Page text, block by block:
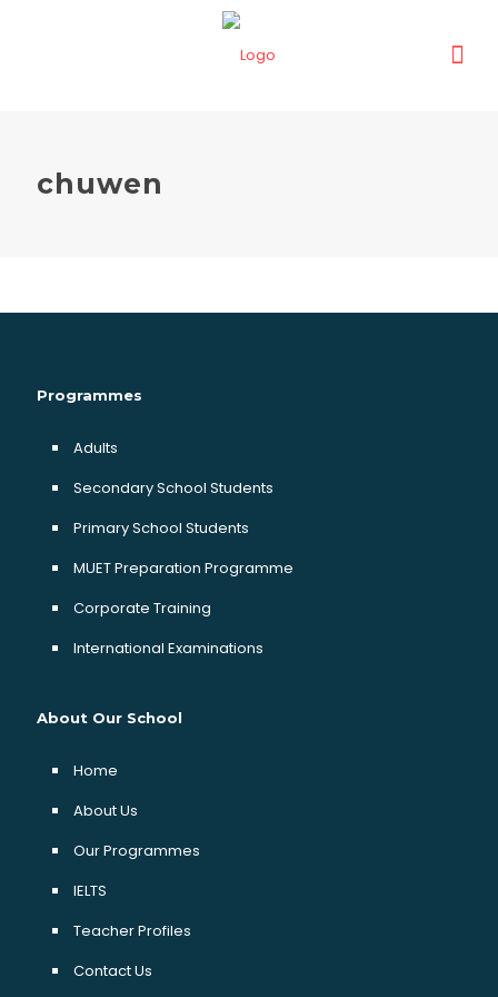
chuwen
Programmes
Adults
Secondary School Students
Primary School Students
MUET Preparation Programme
Corporate Training
International Examinations
About Our School
Home
About Us
Our Programmes
IELTS
Teacher Profiles
Contact Us